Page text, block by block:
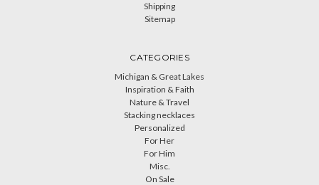
Shipping
Sitemap
CATEGORIES
Michigan & Great Lakes
Inspiration & Faith
Nature & Travel
Stacking necklaces
Personalized
For Her
For Him
Misc.
On Sale